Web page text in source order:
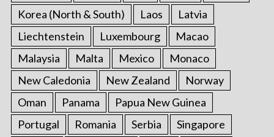
Korea (North & South)
Laos
Latvia
Liechtenstein
Luxembourg
Macao
Malaysia
Malta Mexico
Monaco
New Caledonia
New Zealand
Norway
Oman
Panama
Papua New Guinea
Portugal
Romania Serbia
Singapore